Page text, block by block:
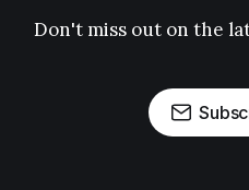
Don't miss out on the